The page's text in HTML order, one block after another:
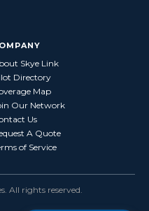
Skye Link
Directory
Map
Our Network
Us
A Quote
of Service
. All rights reserved.